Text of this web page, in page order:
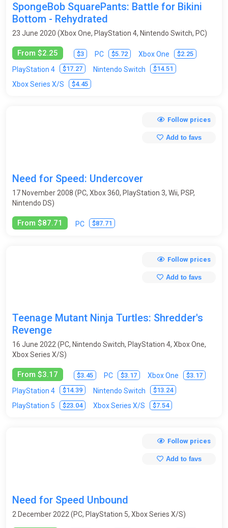
SpongeBob SquarePants: Battle for Bikini
Bottom - Rehydrated
23 June 2020 (Xbox One, PlayStation 4, Nintendo Switch, PC)
From $2.25 $3 PC $5.72 Xbox One $2.25
PlayStation 4 $17.27 Nintendo Switch $14.51
Xbox Series X/S $4.45
Need for Speed: Undercover
17 November 2008 (PC, Xbox 360, PlayStation 3, Wii, PSP,
Nintendo DS)
From $87.71 PC $87.71
Follow prices
Add to favs
Teenage Mutant Ninja Turtles: Shredder's
Revenge
16 June 2022 (PC, Nintendo Switch, PlayStation 4, Xbox One,
Xbox Series X/S)
From $3.17 $3.45 PC $3.17 Xbox One $3.17
PlayStation 4 $14.39 Nintendo Switch $13.24
PlayStation 5 $23.04 Xbox Series X/S $7.54
Follow prices
Add to favs
Need for Speed Unbound
2 December 2022 (PC, PlayStation 5, Xbox Series X/S)
Follow prices
Add to favs